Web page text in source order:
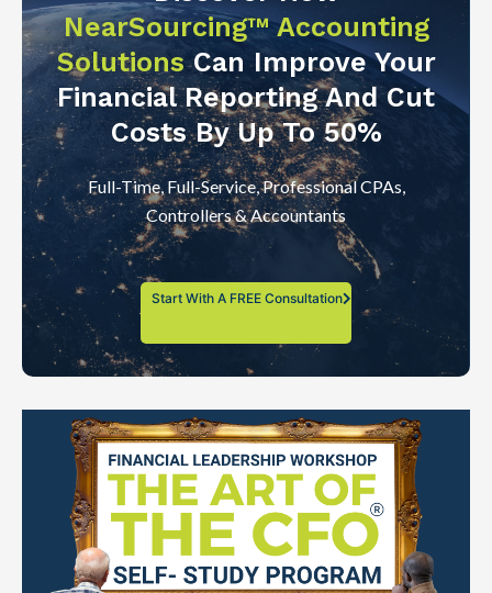
NearSourcing™ Accounting
SolutionsCan Improve Your
Financial Reporting And Cut
Costs By Up To 50%
Full-Time, Full-Service, Professional CPAs,
Controllers & Accountants
Start With A FREE Consultation